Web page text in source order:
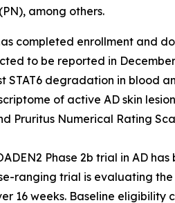
among others.
completed enrollment and
to be reported in
STAT6 degradation in blood
of active AD skin
Pruritus Numerical Rating
Phase 2b trial in AD
ranging trial is evaluating
16 weeks. Baseline